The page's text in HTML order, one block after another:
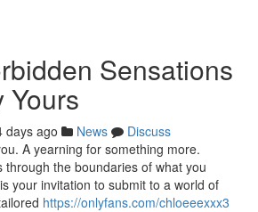
Sensations
Yours
days ago News
Discuss
A yearning for something more.
through the boundaries of what you
your invitation to submit to a world of
https://onlyfans.com/chloeeexxx3